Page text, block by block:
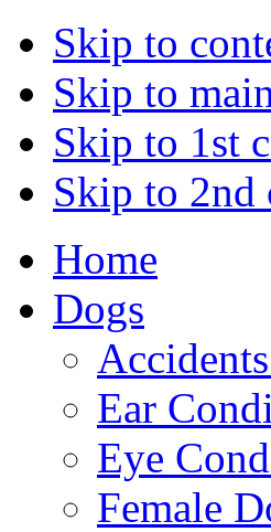
Skip to
Skip to
Skip to 1st
Skip to 2nd
Home
Dogs
Ear
Eye
Female